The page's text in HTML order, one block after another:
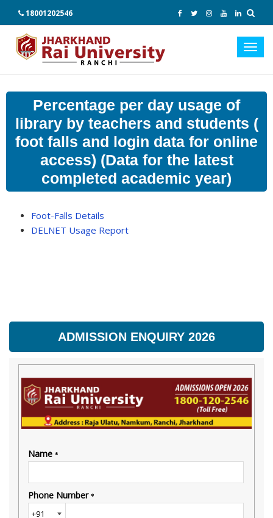
18001202546
Percentage per day usage of
library by teachers and students (
foot falls and login data for online
access) (Data for the latest
completed academic year)
Foot-Falls Details
DELNET Usage Report
ADMISSION ENQUIRY 2026